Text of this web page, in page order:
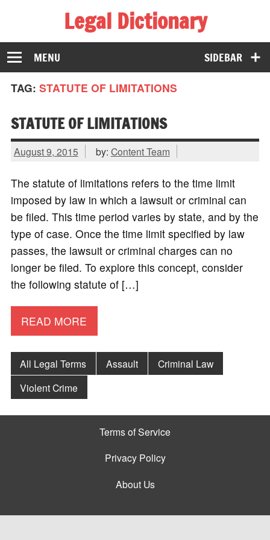
Legal Dictionary
The Law Dictionary for Everyone
SIDEBAR
MENU
TAG: STATUTE OF LIMITATIONS
STATUTE OF LIMITATIONS
August 9, 2015 by: Content Team
The statute of limitations refers to the time limit
imposed by law in which a lawsuit or criminal can
be filed. This time period varies by state, and by the
type of case. Once the time limit specified by law
passes, the lawsuit or criminal charges can no
longer be filed. To explore this concept, consider
the following statute of […]
READ MORE
All Legal Terms Assault
Criminal Law
Violent Crime
Terms of Service
Privacy Policy
About Us